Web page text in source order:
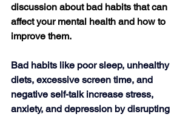
discussion about bad habits that can
affect your mental health and how to
improve them.
Bad habits like poor sleep, unhealthy
diets, excessive screen time, and
negative self-talk increase stress,
anxiety, and depression by disrupting